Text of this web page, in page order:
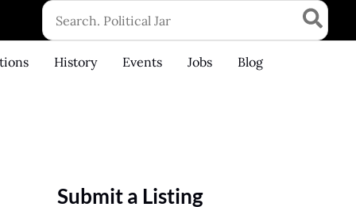
Search
for:
History Events Jobs
Blog
Submit a Listing